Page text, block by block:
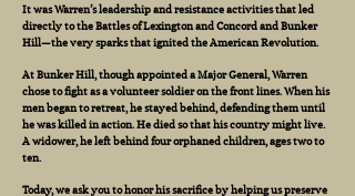
It was Warren’s leadership and resistance activities that led
directly to the Battles of Lexington and Concord and Bunker
Hill—the very sparks that ignited the American Revolution.
At Bunker Hill, though appointed a Major General, Warren
chose to fight as a volunteer soldier on the front lines. When his
men began to retreat, he stayed behind, defending them until
he was killed in action. He died so that his country might live.
A widower, he left behind four orphaned children, ages two to
ten.
Today, we ask you to honor his sacrifice by helping us preserve